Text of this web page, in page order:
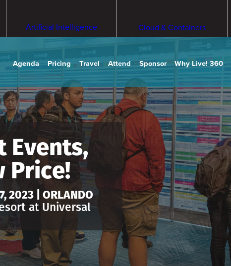
Artificial Intelligence Cloud & Containers
Agenda Pricing Travel Attend Sponsor Why Live! 360
Events,
Price!
2023 | ORLANDO
at Universal